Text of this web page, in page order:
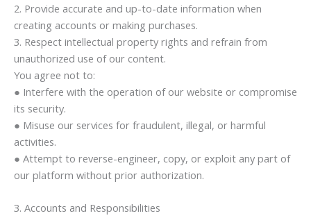
2. Provide accurate and up-to-date information when
creating accounts or making purchases.
3. Respect intellectual property rights and refrain from
unauthorized use of our content.
You agree not to:
● Interfere with the operation of our website or compromise
its security.
● Misuse our services for fraudulent, illegal, or harmful
activities.
● Attempt to reverse-engineer, copy, or exploit any part of
our platform without prior authorization.
3. Accounts and Responsibilities